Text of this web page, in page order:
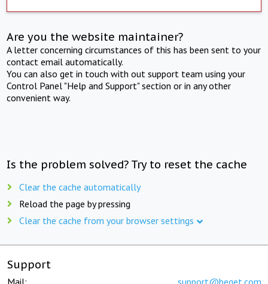
Are you the website maintainer?
A letter concerning circumstances of this has been sent to your
contact email automatically.
You can also get in touch with out support team using your
Control Panel "Help and Support" section or in any other
convenient way.
Is the problem solved? Try to reset the cache
Clear the cache automatically
Reload the page by pressing
Clear the cache from your browser settings
Support
Mail: support@beget.com